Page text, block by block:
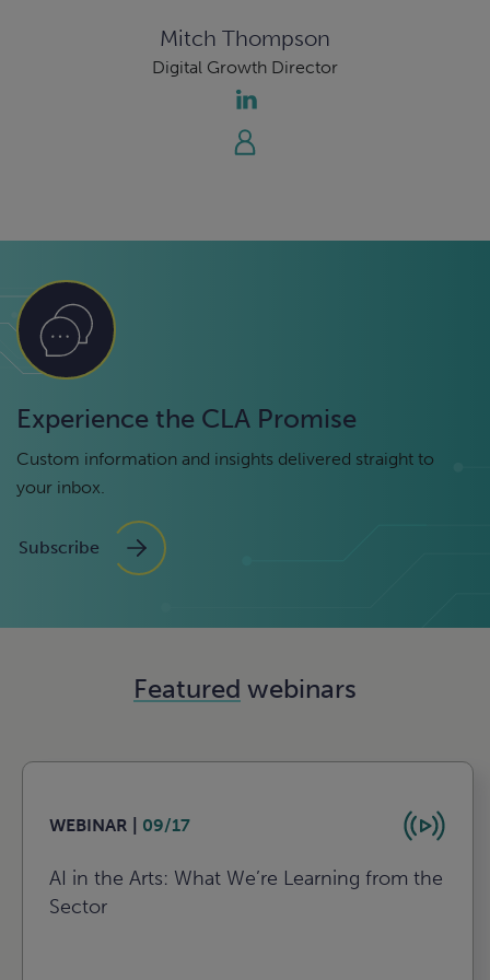
Mitch Thompson
Digital Growth Director
Experience the CLA Promise
Custom information and insights delivered straight to
your inbox.
Subscribe
Featured webinars
WEBINAR | 09/17
AI in the Arts: What We’re Learning from the
Sector